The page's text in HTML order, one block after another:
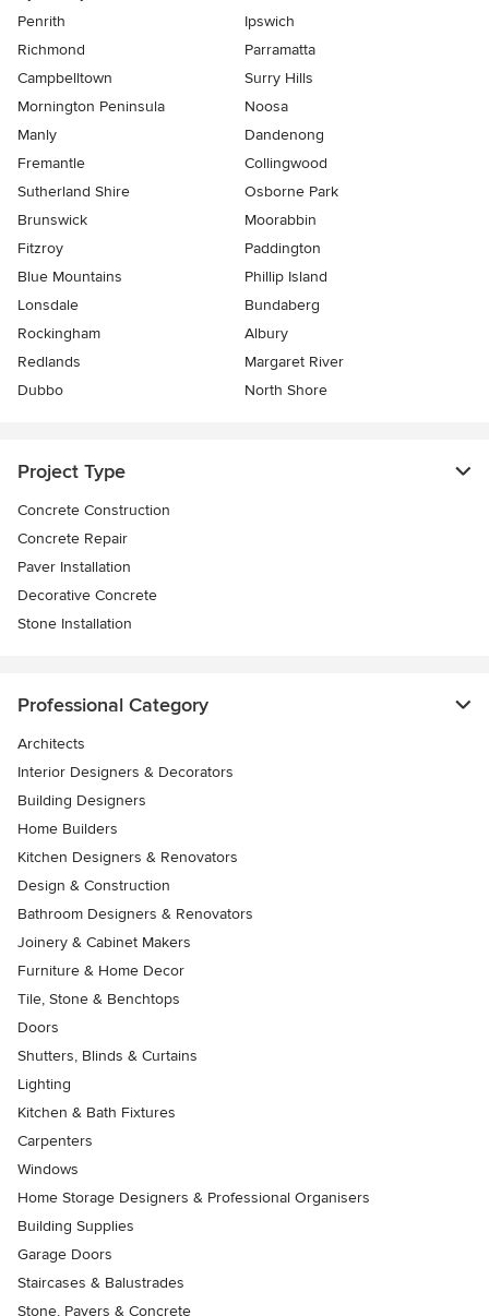
Penrith
Ipswich
Richmond
Parramatta
Campbelltown
Surry Hills
Mornington Peninsula
Noosa
Manly
Dandenong
Fremantle
Collingwood
Sutherland Shire
Osborne Park
Brunswick
Moorabbin
Fitzroy
Paddington
Blue Mountains
Phillip Island
Lonsdale
Bundaberg
Rockingham
Albury
Redlands
Margaret River
Dubbo
North Shore
Project Type
Concrete Construction
Concrete Repair
Paver Installation
Decorative Concrete
Stone Installation
Professional Category
Architects
Interior Designers & Decorators
Building Designers
Home Builders
Kitchen Designers & Renovators
Design & Construction
Bathroom Designers & Renovators
Joinery & Cabinet Makers
Furniture & Home Decor
Tile, Stone & Benchtops
Doors
Shutters, Blinds & Curtains
Lighting
Kitchen & Bath Fixtures
Carpenters
Windows
Home Storage Designers & Professional Organisers
Building Supplies
Garage Doors
Staircases & Balustrades
Stone, Pavers & Concrete